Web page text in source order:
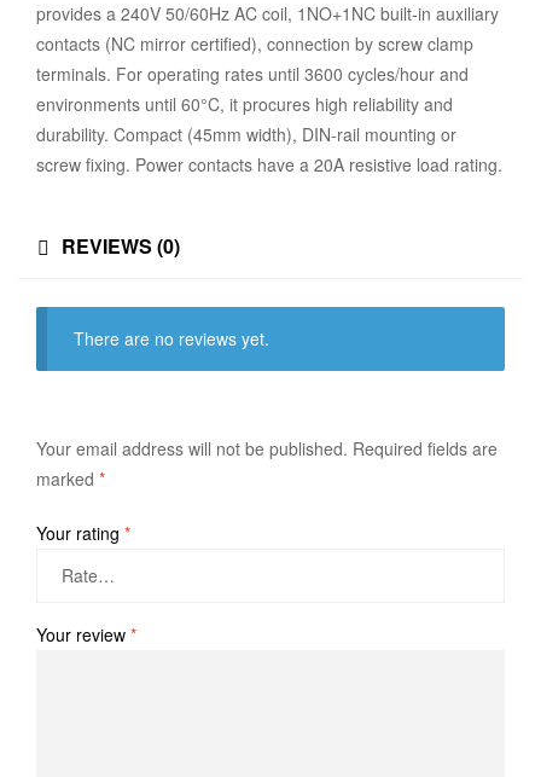
provides a 240V 50/60Hz AC coil, 1NO+1NC built-in auxiliary
contacts (NC mirror certified), connection by screw clamp
terminals. For operating rates until 3600 cycles/hour and
environments until 60°C, it procures high reliability and
durability. Compact (45mm width), DIN-rail mounting or
screw fixing. Power contacts have a 20A resistive load rating.
REVIEWS (0)
There are no reviews yet.
Your email address will not be published. Required fields are
marked *
Your rating *
Your review *